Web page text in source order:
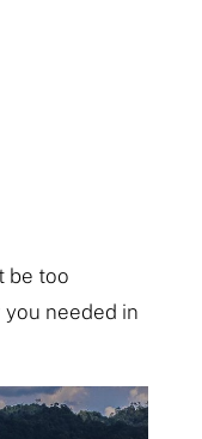
be too
needed in